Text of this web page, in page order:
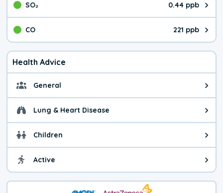
SO₂ 0.44 ppb
The pollutant SO₂ value is
CO 221 ppb
The pollutant CO value is 221
Health Advice
General General health advice. It's
Lung & Heart Disease Health advice for Lung &
Children Health advice for Children.
Active Health advice for Active. You